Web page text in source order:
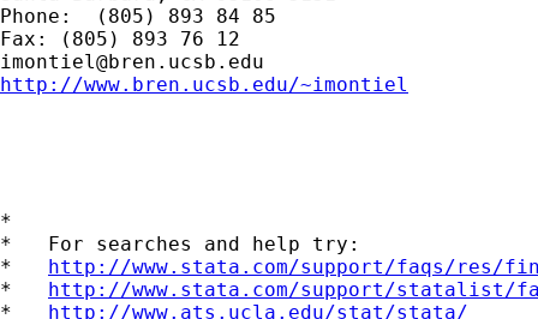
Phone:  (805) 893 84 85
imontiel@bren.ucsb.edu
http://www.bren.ucsb.edu/~imontiel
*
*   For searches and help try:
* http://www.stata.com/support/faqs/res/
* http://www.stata.com/support/statalist/
* http://www.ats.ucla.edu/stat/stata/